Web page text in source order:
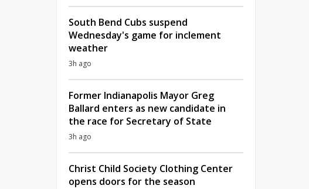
South Bend Cubs suspend
Wednesday's game for inclement
weather
3h ago
Former Indianapolis Mayor Greg
Ballard enters as new candidate in
the race for Secretary of State
3h ago
Christ Child Society Clothing Center
opens doors for the season